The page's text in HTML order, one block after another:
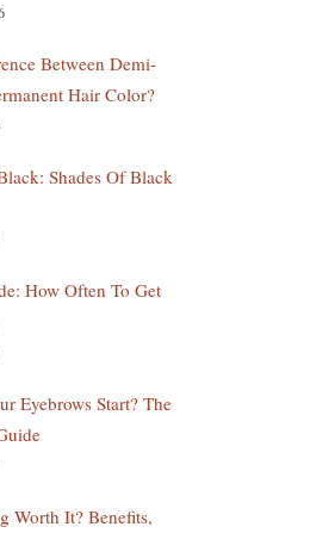
Between Demi-
Hair Color?
Shades Of Black
How Often To Get
Eyebrows Start? The
Worth It? Benefits,